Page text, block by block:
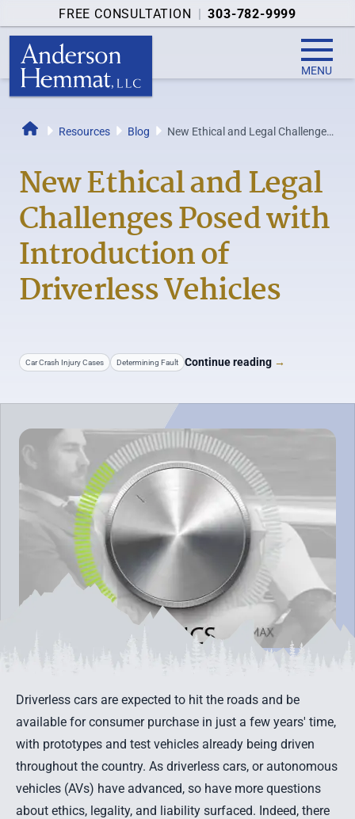
FREE CONSULTATION | 303-782-9999
MENU
Resources Blog
New Ethical and Legal Challenges
New Ethical and Legal
Challenges Posed with
Introduction of
Driverless Vehicles
Car Crash Injury Cases Determining Fault Continue reading →
Driverless cars are expected to hit the roads and be
available for consumer purchase in just a few years' time,
with prototypes and test vehicles already being driven
throughout the country. As driverless cars, or autonomous
vehicles (AVs) have advanced, so have more questions
about ethics, legality, and liability surfaced. Indeed, there